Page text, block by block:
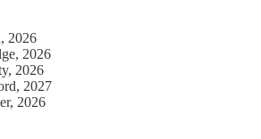
2026
2026
2026
2027
2026